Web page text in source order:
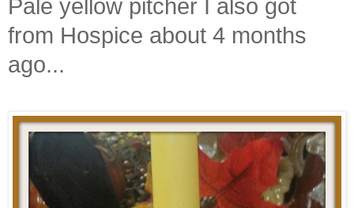
Pale yellow pitcher I also got
from Hospice about 4 months
ago...